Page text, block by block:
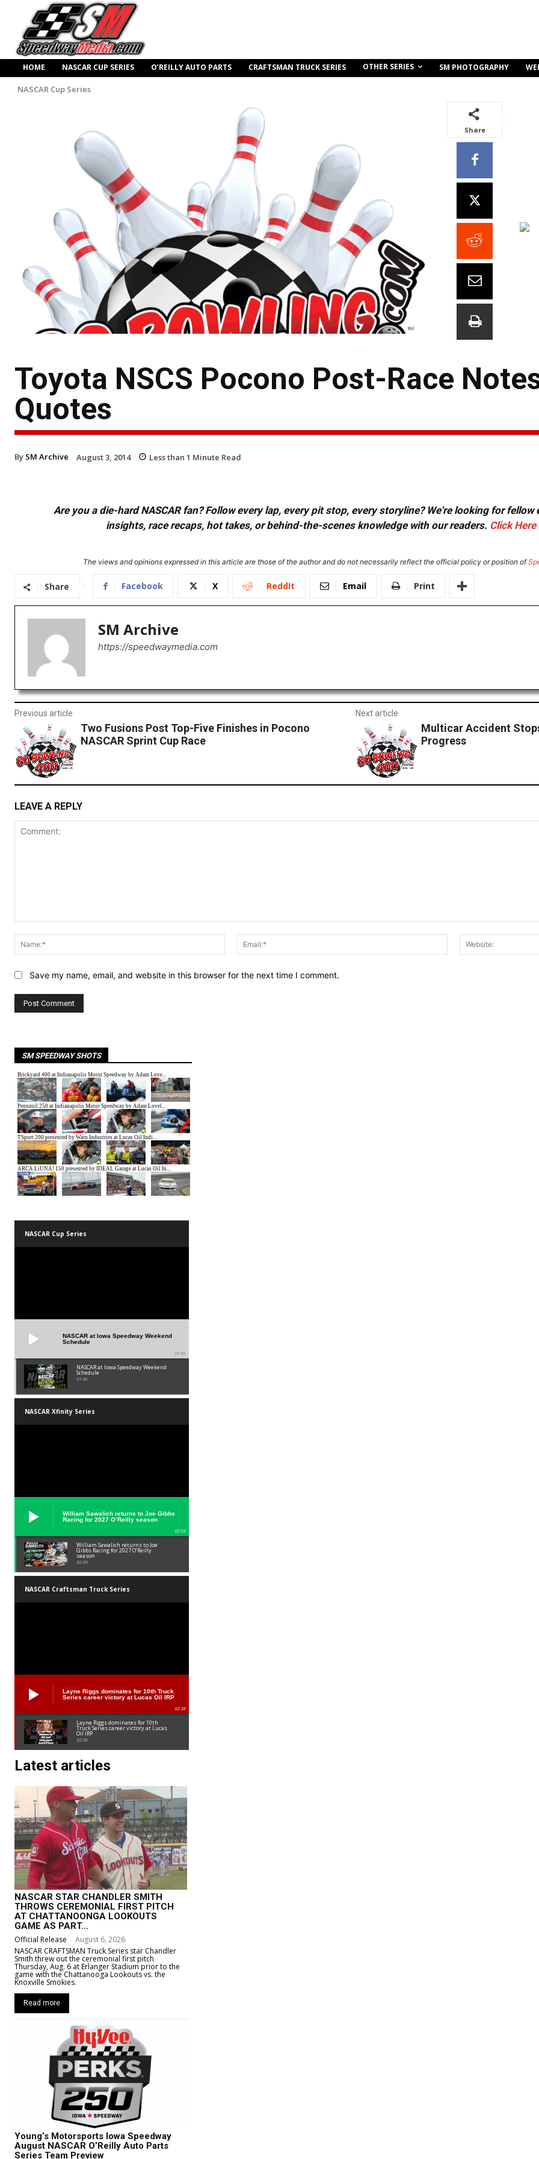
HOME NASCAR CUP SERIES O’REILLY AUTO PARTS CRAFTSMAN TRUCK SERIES OTHER SERIES SM PHOTOGRAPHY
NASCAR Cup Series
Share
Toyota NSCS Pocono Post-Race
Quotes
By SM Archive August 3, 2014 Less than 1 Minute Read
Are you a die-hard NASCAR fan? Follow every lap, every pit stop, every storyline? We're looking for
insights, race recaps, hot takes, or behind-the-scenes knowledge with our readers. Click Here
The views and opinions expressed in this article are those of the author and do not necessarily reflect the official policy or position of
Share Facebook X ReddIt Email Print
SM Archive
https://speedwaymedia.com
Previous article
Two Fusions Post Top-Five Finishes in Pocono
NASCAR Sprint Cup Race
Next article
Multicar Accident
Progress
LEAVE A REPLY
Name:*
Email:*
Save my name, email, and website in this browser for the next time I comment.
SM SPEEDWAY SHOTS
NASCAR Cup Series
NASCAR at Iowa Speedway Weekend
Schedule
01:45
NASCAR at Iowa Speedway Weekend
Schedule
01:45
NASCAR Xfinity Series
William Sawalich returns to Joe Gibbs
Racing for 2027 O’Reilly season
02:59
William Sawalich returns to Joe
Gibbs Racing for 2027 O’Reilly
season
02:59
NASCAR Craftsman Truck Series
Layne Riggs dominates for 10th Truck
Series career victory at Lucas Oil IRP
02:38
Layne Riggs dominates for 10th
Truck Series career victory at Lucas
Oil IRP
02:38
Latest articles
NASCAR STAR CHANDLER SMITH
THROWS CEREMONIAL FIRST PITCH
AT CHATTANOONGA LOOKOUTS
GAME AS PART...
Official Release - August 6, 2026
NASCAR CRAFTSMAN Truck Series star Chandler
Smith threw out the ceremonial first pitch
Thursday, Aug. 6 at Erlanger Stadium prior to the
game with the Chattanooga Lookouts vs. the
Knoxville Smokies.
Read more
Young’s Motorsports Iowa Speedway
August NASCAR O’Reilly Auto Parts
Series Team Preview